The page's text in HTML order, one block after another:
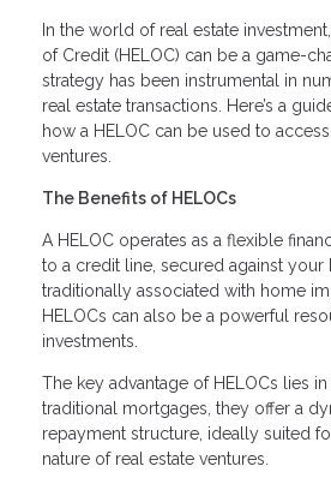
In the world of real estate
of Credit (HELOC) can be a game-
strategy has been instrumental in
real estate transactions. Here’s a
how a HELOC can be used to
ventures.
The Benefits of HELOCs
A HELOC operates as a flexible
to a credit line, secured against
traditionally associated with home
HELOCs can also be a powerful
investments.
The key advantage of HELOCs lies
traditional mortgages, they offer a
repayment structure, ideally suited
nature of real estate ventures.